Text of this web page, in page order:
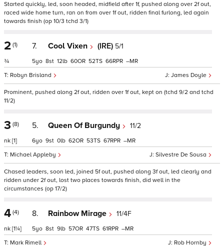
Started quickly, led, soon headed, midfield after 1f, pushed along over 2f out,
raced wide home turn, ran on from over 1f out, ridden final furlong, led again
towards finish (op 10/3 tchd 3/1)
2 (1)
¾
7. Cool Vixen (IRE) 5/1
James Doyle
Robyn Brisland
5 8 12 60 52 66 –
Prominent, pushed along 2f out, ridden over 1f out, kept on (tchd 9/2 and tchd
11/2)
3 (8)
nk [1]
5. Queen Of Burgundy 11/2
Silvestre De Sousa
Michael Appleby
6 9 0 62 53 67 –
Chased leaders, soon led, joined 5f out, pushed along 3f out, led clearly and
ridden under 2f out, lost two places towards finish, did well in the
circumstances (op 17/2)
4 (4)
nk [1¼]
8. Rainbow Mirage 11/4F
Rob Hornby
Mark Rimell
5 8 9 57 47 61 –